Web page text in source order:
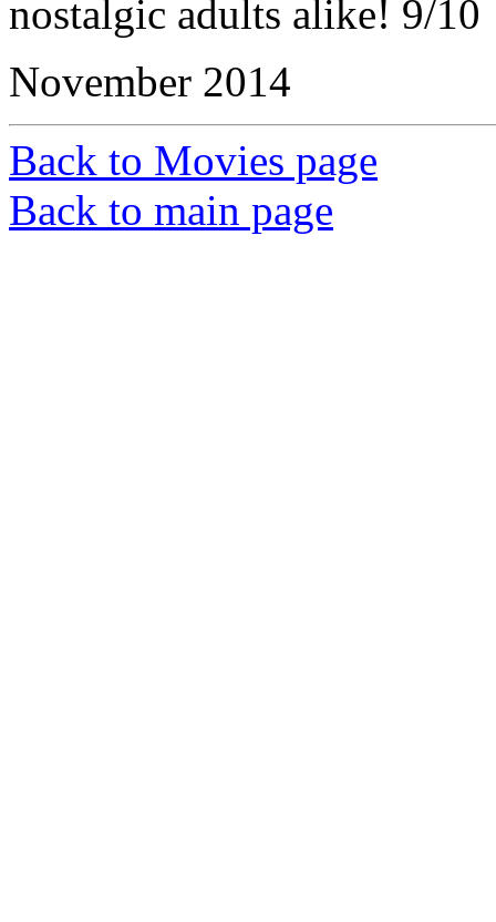
nostalgic adults alike! 9/10
November 2014
Back to Movies page
Back to main page